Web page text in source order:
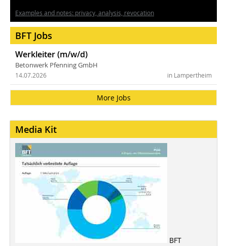
Examples and notes: privacy, analysis, revocation
BFT Jobs
Werkleiter (m/w/d)
Betonwerk Pfenning GmbH
in Lampertheim
14.07.2026
More Jobs
Media Kit
BFT